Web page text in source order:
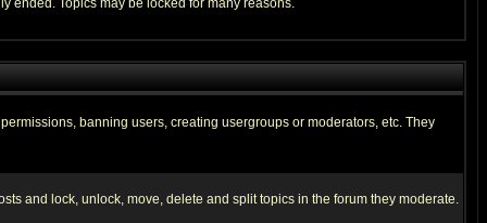
ended. Topics may be locked for many reasons.
banning users, creating usergroups or moderators, etc. They
and lock, unlock, move, delete and split topics in the forum they moderate.